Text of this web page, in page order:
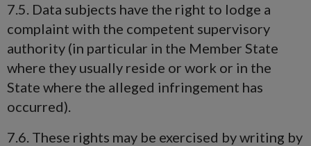
7.5. Data subjects have the right to lodge a
complaint with the competent supervisory
authority (in particular in the Member State
where they usually reside or work or in the
State where the alleged infringement has
occurred).
7.6. These rights may be exercised by writing by